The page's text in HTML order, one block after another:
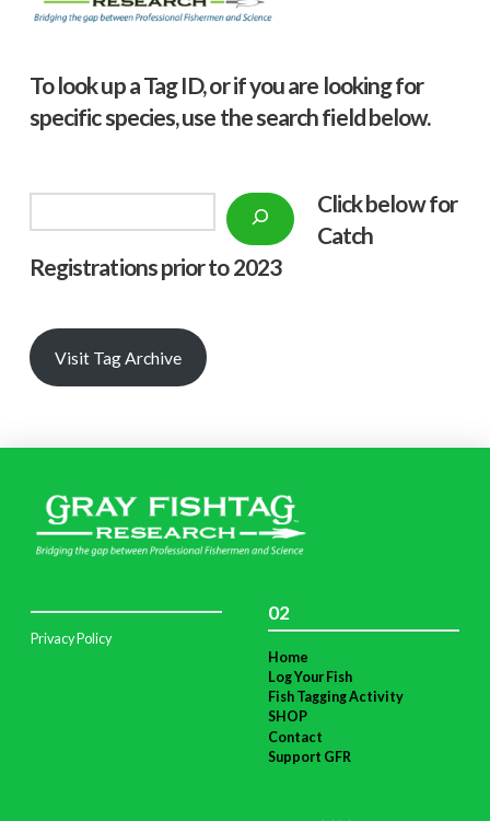
To look up a Tag ID, or if you are looking for
specific species, use the search field below.
Click below for
Catch
Registrations prior to 2023
Visit Tag Archive
Privacy Policy
02
Home
Log Your Fish
Fish Tagging Activity
SHOP
Contact
Support GFR